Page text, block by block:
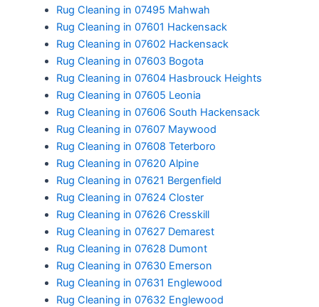
Rug Cleaning in 07495 Mahwah
Rug Cleaning in 07601 Hackensack
Rug Cleaning in 07602 Hackensack
Rug Cleaning in 07603 Bogota
Rug Cleaning in 07604 Hasbrouck Heights
Rug Cleaning in 07605 Leonia
Rug Cleaning in 07606 South Hackensack
Rug Cleaning in 07607 Maywood
Rug Cleaning in 07608 Teterboro
Rug Cleaning in 07620 Alpine
Rug Cleaning in 07621 Bergenfield
Rug Cleaning in 07624 Closter
Rug Cleaning in 07626 Cresskill
Rug Cleaning in 07627 Demarest
Rug Cleaning in 07628 Dumont
Rug Cleaning in 07630 Emerson
Rug Cleaning in 07631 Englewood
Rug Cleaning in 07632 Englewood